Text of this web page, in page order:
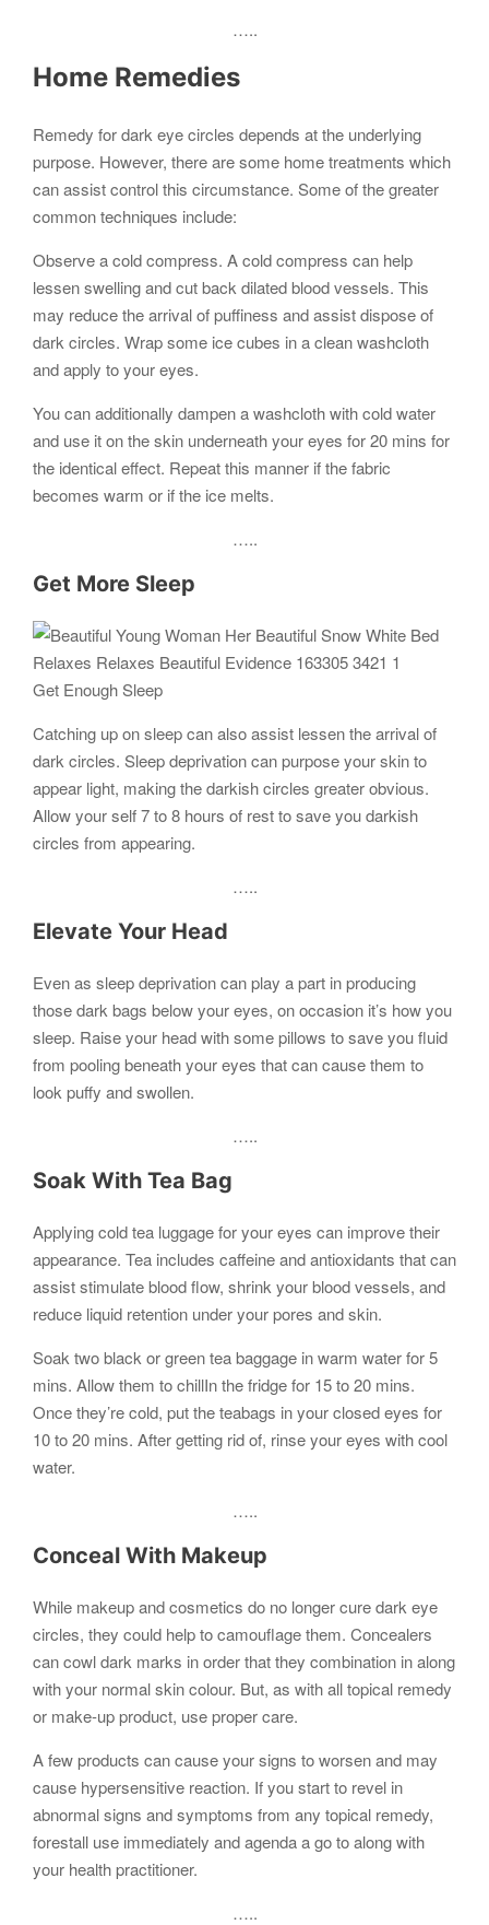
…..
Home Remedies
Remedy for dark eye circles depends at the underlying
purpose. However, there are some home treatments which
can assist control this circumstance. Some of the greater
common techniques include:
Observe a cold compress. A cold compress can help
lessen swelling and cut back dilated blood vessels. This
may reduce the arrival of puffiness and assist dispose of
dark circles. Wrap some ice cubes in a clean washcloth
and apply to your eyes.
You can additionally dampen a washcloth with cold water
and use it on the skin underneath your eyes for 20 mins for
the identical effect. Repeat this manner if the fabric
becomes warm or if the ice melts.
…..
Get More Sleep
Get Enough Sleep
Catching up on sleep can also assist lessen the arrival of
dark circles. Sleep deprivation can purpose your skin to
appear light, making the darkish circles greater obvious.
Allow your self 7 to 8 hours of rest to save you darkish
circles from appearing.
…..
Elevate Your Head
Even as sleep deprivation can play a part in producing
those dark bags below your eyes, on occasion it’s how you
sleep. Raise your head with some pillows to save you fluid
from pooling beneath your eyes that can cause them to
look puffy and swollen.
…..
Soak With Tea Bag
Applying cold tea luggage for your eyes can improve their
appearance. Tea includes caffeine and antioxidants that can
assist stimulate blood flow, shrink your blood vessels, and
reduce liquid retention under your pores and skin.
Soak two black or green tea baggage in warm water for 5
mins. Allow them to chillIn the fridge for 15 to 20 mins.
Once they’re cold, put the teabags in your closed eyes for
10 to 20 mins. After getting rid of, rinse your eyes with cool
water.
…..
Conceal With Makeup
While makeup and cosmetics do no longer cure dark eye
circles, they could help to camouflage them. Concealers
can cowl dark marks in order that they combination in along
with your normal skin colour. But, as with all topical remedy
or make-up product, use proper care.
A few products can cause your signs to worsen and may
cause hypersensitive reaction. If you start to revel in
abnormal signs and symptoms from any topical remedy,
forestall use immediately and agenda a go to along with
your health practitioner.
…..